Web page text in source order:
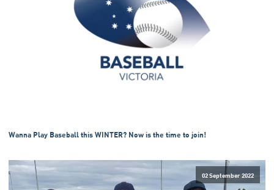
Wanna Play Baseball this WINTER? Now is the time to join!
02 September 2022